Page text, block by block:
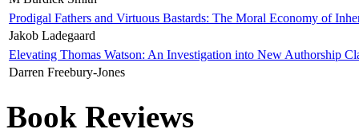
Prodigal Fathers and Virtuous Bastards: The Moral Economy of
Jakob Ladegaard
Elevating Thomas Watson: An Investigation into New Authorship
Darren Freebury-Jones
Book Reviews